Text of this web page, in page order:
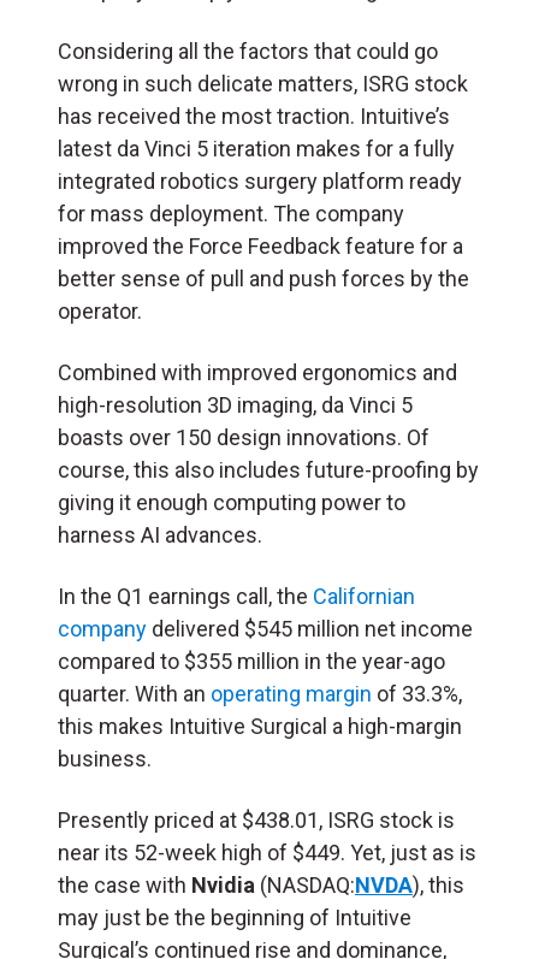
Considering all the factors that could go
wrong in such delicate matters, ISRG stock
has received the most traction. Intuitive’s
latest da Vinci 5 iteration makes for a fully
integrated robotics surgery platform ready
for mass deployment. The company
improved the Force Feedback feature for a
better sense of pull and push forces by the
operator.
Combined with improved ergonomics and
high-resolution 3D imaging, da Vinci 5
boasts over 150 design innovations. Of
course, this also includes future-proofing by
giving it enough computing power to
harness AI advances.
In the Q1 earnings call, the Californian
company delivered $545 million net income
compared to $355 million in the year-ago
quarter. With an operating margin of 33.3%,
this makes Intuitive Surgical a high-margin
business.
Presently priced at $438.01, ISRG stock is
near its 52-week high of $449. Yet, just as is
the case with Nvidia (NASDAQ:NVDA), this
may just be the beginning of Intuitive
Surgical’s continued rise and dominance,